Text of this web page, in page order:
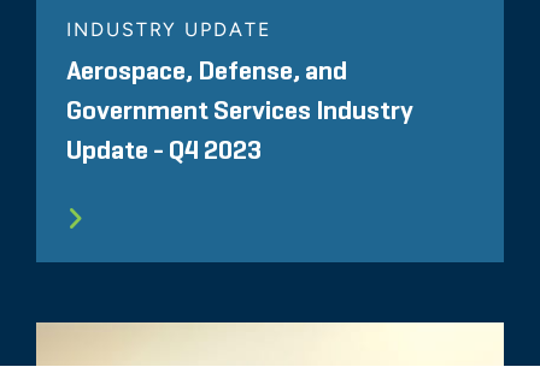
INDUSTRY UPDATE
Aerospace, Defense, and
Government Services Industry
Update - Q4 2023